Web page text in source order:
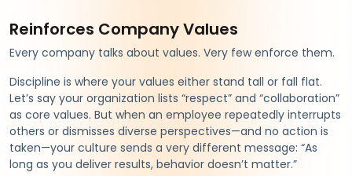
Reinforces Company Values
Every company talks about values. Very few enforce them.
Discipline is where your values either stand tall or fall flat.
Let’s say your organization lists “respect” and “collaboration”
as core values. But when an employee repeatedly interrupts
others or dismisses diverse perspectives—and no action is
taken—your culture sends a very different message: “As
long as you deliver results, behavior doesn’t matter.”